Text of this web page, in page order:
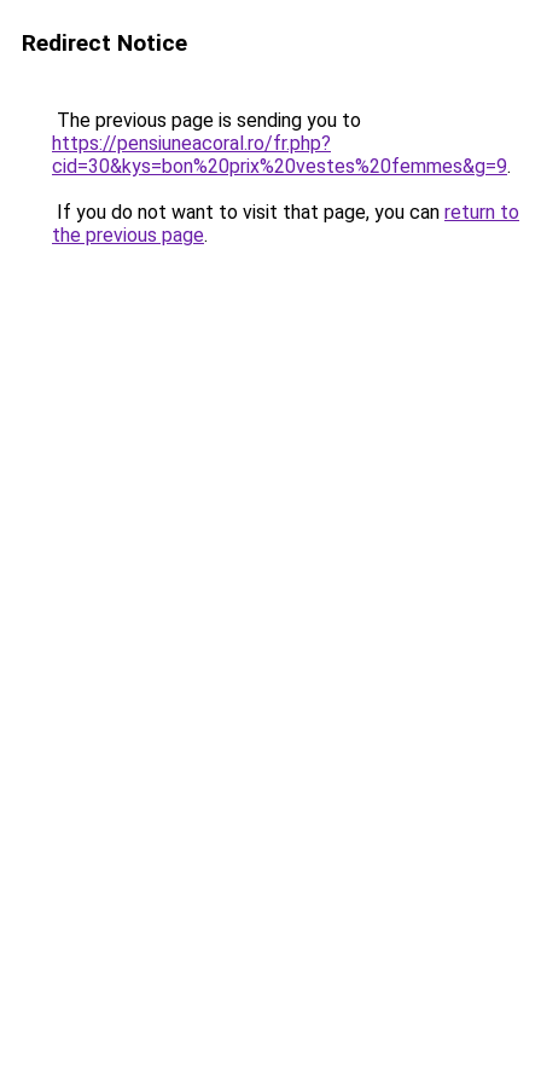
Redirect Notice
The previous page is sending you to
https://pensiuneacoral.ro/fr.php?
cid=30&kys=bon%20prix%20vestes%20femmes&g=9.
If you do not want to visit that page, you can return to
the previous page.